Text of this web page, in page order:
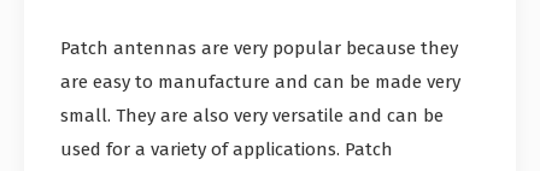
Patch antennas are very popular because they
are easy to manufacture and can be made very
small. They are also very versatile and can be
used for a variety of applications. Patch